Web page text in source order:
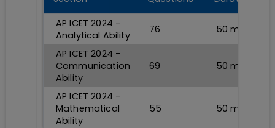
AP ICET 2024 -
Analytical Ability
76 50 min
AP ICET 2024 -
Communication
Ability
69 50 min
AP ICET 2024 -
Mathematical
Ability
55 50 min